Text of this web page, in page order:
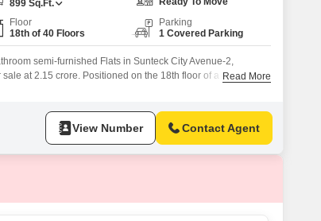
899 Sq.Ft.
Floor
18th of 40 Floors
Parking
1 Covered Parking
semi-furnished Flats in Sunteck City Avenue-2,
at 2.15 crore. Positioned on the 18th floor of a 40-story
Read More
View Number Contact Agent